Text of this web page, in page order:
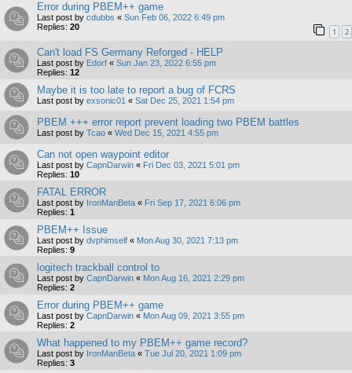
Error during PBEM++ game
Last post by cdubbs « Sun Feb 06, 2022 6:49 pm
Replies: 20 1 2
Can't load FS Germany Reforged - HELP
Last post by Edorf « Sun Jan 23, 2022 6:55 pm
Replies: 12
Maybe it is too late to report a bug of FCRS
Last post by exsonic01 « Sat Dec 25, 2021 1:54 pm
PBEM +++ error report prevent loading two PBEM battles
Last post by Tcao « Wed Dec 15, 2021 4:55 pm
Can not open waypoint editor
Last post by CapnDarwin « Fri Dec 03, 2021 5:01 pm
Replies: 10
FATAL ERROR
Last post by IronManBeta « Fri Sep 17, 2021 6:06 pm
Replies: 1
PBEM++ Issue
Last post by dvphimself « Mon Aug 30, 2021 7:13 pm
Replies: 9
logitech trackball control to
Last post by CapnDarwin « Mon Aug 16, 2021 2:29 pm
Replies: 2
Error during PBEM++ game
Last post by CapnDarwin « Mon Aug 09, 2021 3:55 pm
Replies: 2
What happened to my PBEM++ game record?
Last post by IronManBeta « Tue Jul 20, 2021 1:09 pm
Replies: 3